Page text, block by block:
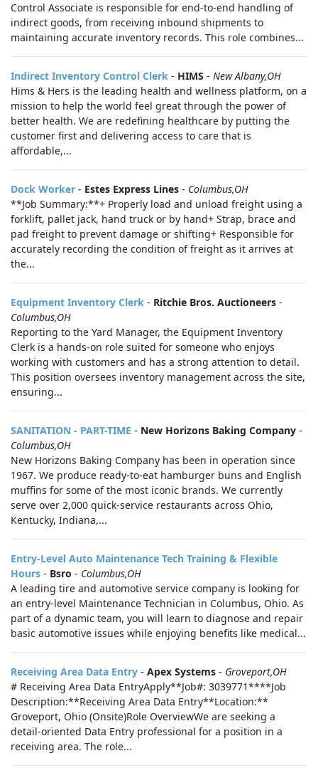
Control Associate is responsible for end-to-end handling of
indirect goods, from receiving inbound shipments to
maintaining accurate inventory records. This role combines...
Indirect Inventory Control Clerk - HIMS - New Albany,OH
Hims & Hers is the leading health and wellness platform, on a
mission to help the world feel great through the power of
better health. We are redefining healthcare by putting the
customer first and delivering access to care that is
affordable,...
Dock Worker - Estes Express Lines - Columbus,OH
**Job Summary:**+ Properly load and unload freight using a
forklift, pallet jack, hand truck or by hand+ Strap, brace and
pad freight to prevent damage or shifting+ Responsible for
accurately recording the condition of freight as it arrives at
the...
Equipment Inventory Clerk - Ritchie Bros. Auctioneers -
Columbus,OH
Reporting to the Yard Manager, the Equipment Inventory
Clerk is a hands-on role suited for someone who enjoys
working with customers and has a strong attention to detail.
This position oversees inventory management across the site,
ensuring...
SANITATION - PART-TIME - New Horizons Baking Company -
Columbus,OH
New Horizons Baking Company has been in operation since
1967. We produce ready-to-eat hamburger buns and English
muffins for some of the most iconic brands. We currently
serve over 2,000 quick-service restaurants across Ohio,
Kentucky, Indiana,...
Entry-Level Auto Maintenance Tech Training & Flexible
Hours - Bsro - Columbus,OH
A leading tire and automotive service company is looking for
an entry-level Maintenance Technician in Columbus, Ohio. As
part of a dynamic team, you will learn to diagnose and repair
basic automotive issues while enjoying benefits like medical...
Receiving Area Data Entry - Apex Systems - Groveport,OH
# Receiving Area Data EntryApply**Job#: 3039771****Job
Description:**Receiving Area Data Entry**Location:**
Groveport, Ohio (Onsite)Role OverviewWe are seeking a
detail-oriented Data Entry professional for a position in a
receiving area. The role...